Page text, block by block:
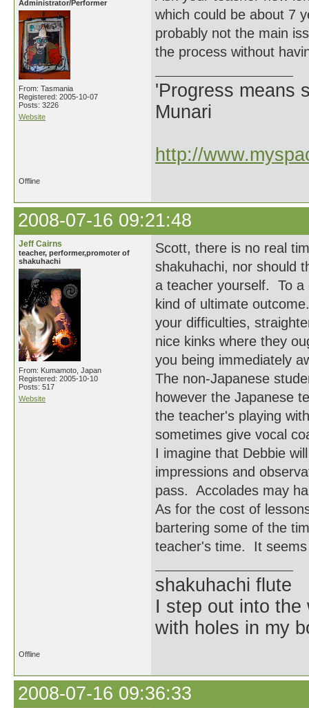
Administrator/Performer
From: Tasmania
Registered: 2005-10-07
Posts: 3226
Website
which could be about 7
probably not the main
the process without
'Progress means
Munari
http://
Offline
2008-07-16 09:21:48
Jeff Cairns
teacher, performer,promoter of
shakuhachi
From: Kumamoto, Japan
Registered: 2005-10-10
Posts: 517
Website
Scott, there is no real
shakuhachi, nor should
a teacher yourself. To a
kind of ultimate
your difficulties,
nice kinks where they
you being immediately
The non-Japanese
however the Japanese
the teacher's playing
sometimes give vocal
I imagine that Debbie
impressions and
pass. Accolades may
As for the cost of
bartering some of the
teacher's time. It
shakuhachi flute
I step out into the
with holes in my
Offline
2008-07-16 09:36:33